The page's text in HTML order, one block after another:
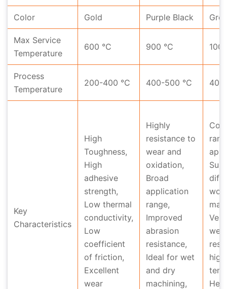
Color Gold Purple Black Grey
Max Service
Temperature
600 °C 900 °C
Process
Temperature
200-400 °C 400-500 °C
Key
Characteristics
High
Toughness,
High
adhesive
strength,
Low thermal
conductivity,
Low
coefficient
of friction,
Excellent
wear
Highly
resistance to
wear and
oxidation,
Broad
application
range,
Improved
abrasion
resistance,
Ideal for wet
and dry
machining,
high
Heat